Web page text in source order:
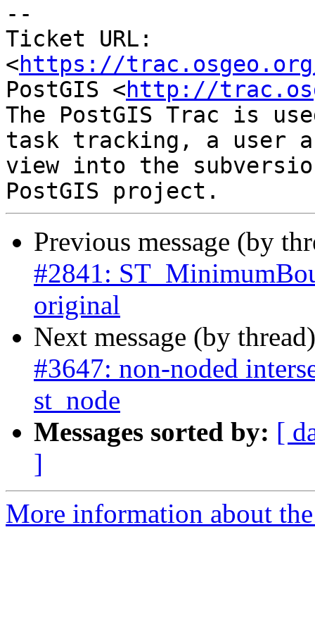
--
Ticket URL:
<https://
PostGIS <http://
The PostGIS Trac is
task tracking, a user
view into the
Previous message (by
#2841:
original
Next message (by
#3647: non-noded
st_node
Messages sorted by: [
]
More information about